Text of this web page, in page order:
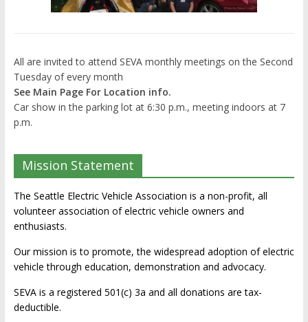
All are invited to attend SEVA monthly meetings on the Second
Tuesday of every month
See Main Page For Location info.
Car show in the parking lot at 6:30 p.m., meeting indoors at 7
p.m.
Mission Statement
The Seattle Electric Vehicle Association is a non-profit, all
volunteer association of electric vehicle owners and
enthusiasts.
Our mission is to promote, the widespread adoption of electric
vehicle through education, demonstration and advocacy.
SEVA is a registered 501(c) 3a and all donations are tax-
deductible.